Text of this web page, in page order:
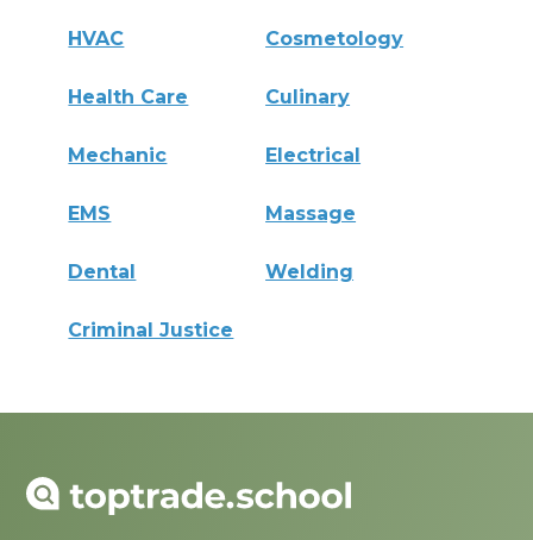
HVAC Cosmetology
Health Care Culinary
Mechanic Electrical
EMS Massage
Dental Welding
Criminal Justice